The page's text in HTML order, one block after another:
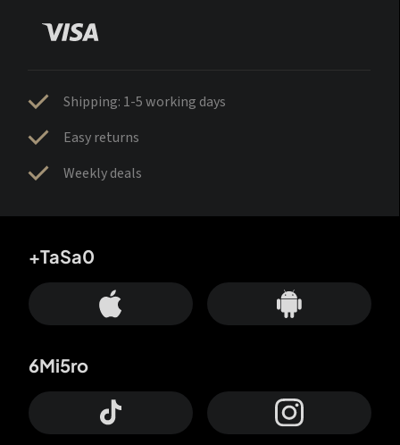
Shipping: 1-5 working days
Easy returns
Weekly deals
+TaSa0
6Mi5ro